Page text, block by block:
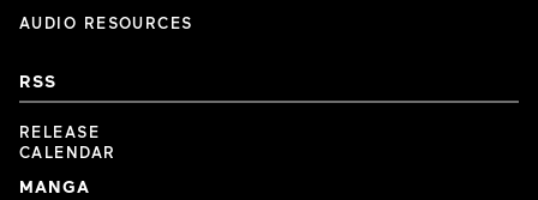
AUDIO RESOURCES
RSS
RELEASE
CALENDAR
MANGA